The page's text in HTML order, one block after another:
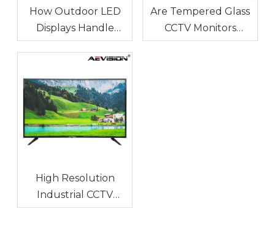
How Outdoor LED
Displays Handle
Temperature and
Humidity
Are Tempered Glass
CCTV Monitors
Durable for Long-
High Resolution
Industrial CCTV
Monitor for Stadium